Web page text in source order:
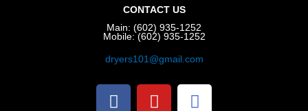
CONTACT US
Main: (602) 935-1252
Mobile: (602) 935-1252
dryers101@gmail.com
F
Y
G